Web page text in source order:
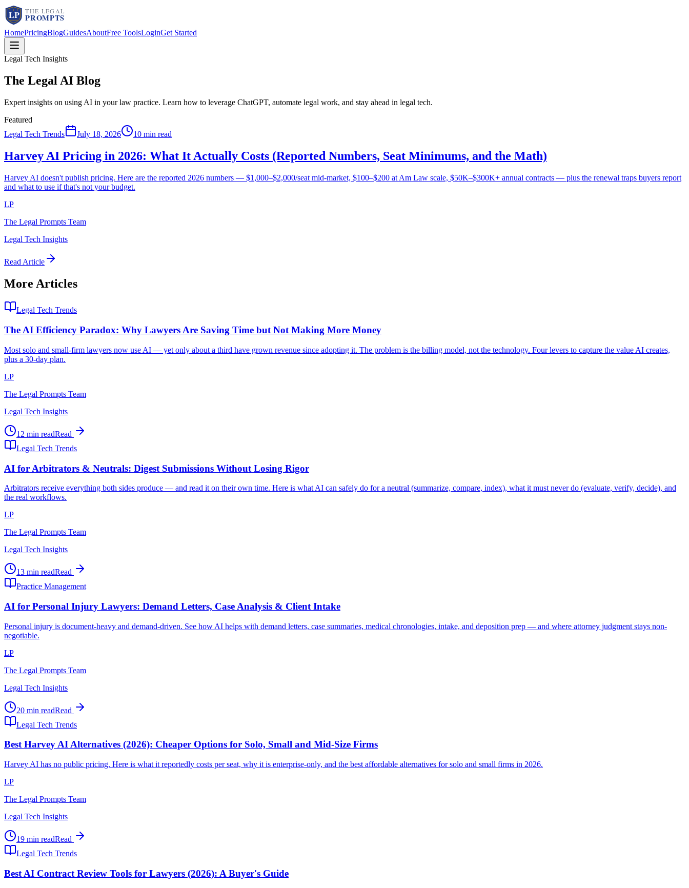
HomePricingBlogGuidesAboutFree ToolsLoginGet Started
Legal Tech Insights
The Legal AI Blog
Expert insights on using AI in your law practice. Learn how to leverage ChatGPT, automate legal work, and stay ahead in legal tech.
Featured
Legal Tech Trends
July 18, 2026 10 min read
Harvey AI Pricing in 2026: What It Actually Costs (Reported Numbers, Seat Minimums, and the Math)
Harvey AI doesn't publish pricing. Here are the reported 2026 numbers — $1,000–$2,000/seat mid-market, $100–$200 at Am Law scale, $50K–$300K+ annual contracts — plus the renewal traps buyers report
and what to use if that's not your budget.
LP
The Legal Prompts Team
Legal Tech Insights
Read Article
More Articles
Legal Tech Trends
The AI Efficiency Paradox: Why Lawyers Are Saving Time but Not Making More Money
Most solo and small-firm lawyers now use AI — yet only about a third have grown revenue since adopting it. The problem is the billing model, not the technology. Four levers to capture the value AI creates,
plus a 30-day plan.
LP
The Legal Prompts Team
Legal Tech Insights
12 min readRead
Legal Tech Trends
AI for Arbitrators & Neutrals: Digest Submissions Without Losing Rigor
Arbitrators receive everything both sides produce — and read it on their own time. Here is what AI can safely do for a neutral (summarize, compare, index), what it must never do (evaluate, verify, decide), and
the real workflows.
LP
The Legal Prompts Team
Legal Tech Insights
13 min readRead
Practice Management
AI for Personal Injury Lawyers: Demand Letters, Case Analysis & Client Intake
Personal injury is document-heavy and demand-driven. See how AI helps with demand letters, case summaries, medical chronologies, intake, and deposition prep — and where attorney judgment stays non-
negotiable.
LP
The Legal Prompts Team
Legal Tech Insights
20 min readRead
Legal Tech Trends
Best Harvey AI Alternatives (2026): Cheaper Options for Solo, Small and Mid-Size Firms
Harvey AI has no public pricing. Here is what it reportedly costs per seat, why it is enterprise-only, and the best affordable alternatives for solo and small firms in 2026.
LP
The Legal Prompts Team
Legal Tech Insights
19 min readRead
Legal Tech Trends
Best AI Contract Review Tools for Lawyers (2026): A Buyer's Guide